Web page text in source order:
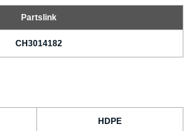
Partslink
CH3014182
HDPE